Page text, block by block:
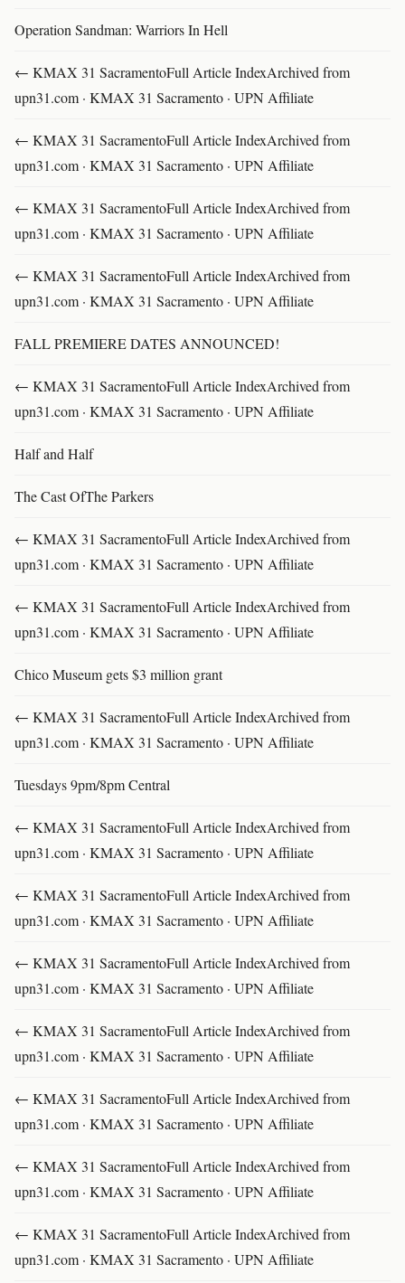
Operation Sandman: Warriors In Hell
← KMAX 31 SacramentoFull Article IndexArchived from
upn31.com · KMAX 31 Sacramento · UPN Affiliate
← KMAX 31 SacramentoFull Article IndexArchived from
upn31.com · KMAX 31 Sacramento · UPN Affiliate
← KMAX 31 SacramentoFull Article IndexArchived from
upn31.com · KMAX 31 Sacramento · UPN Affiliate
← KMAX 31 SacramentoFull Article IndexArchived from
upn31.com · KMAX 31 Sacramento · UPN Affiliate
FALL PREMIERE DATES ANNOUNCED!
← KMAX 31 SacramentoFull Article IndexArchived from
upn31.com · KMAX 31 Sacramento · UPN Affiliate
Half and Half
The Cast OfThe Parkers
← KMAX 31 SacramentoFull Article IndexArchived from
upn31.com · KMAX 31 Sacramento · UPN Affiliate
← KMAX 31 SacramentoFull Article IndexArchived from
upn31.com · KMAX 31 Sacramento · UPN Affiliate
Chico Museum gets $3 million grant
← KMAX 31 SacramentoFull Article IndexArchived from
upn31.com · KMAX 31 Sacramento · UPN Affiliate
Tuesdays 9pm/8pm Central
← KMAX 31 SacramentoFull Article IndexArchived from
upn31.com · KMAX 31 Sacramento · UPN Affiliate
← KMAX 31 SacramentoFull Article IndexArchived from
upn31.com · KMAX 31 Sacramento · UPN Affiliate
← KMAX 31 SacramentoFull Article IndexArchived from
upn31.com · KMAX 31 Sacramento · UPN Affiliate
← KMAX 31 SacramentoFull Article IndexArchived from
upn31.com · KMAX 31 Sacramento · UPN Affiliate
← KMAX 31 SacramentoFull Article IndexArchived from
upn31.com · KMAX 31 Sacramento · UPN Affiliate
← KMAX 31 SacramentoFull Article IndexArchived from
upn31.com · KMAX 31 Sacramento · UPN Affiliate
← KMAX 31 SacramentoFull Article IndexArchived from
upn31.com · KMAX 31 Sacramento · UPN Affiliate